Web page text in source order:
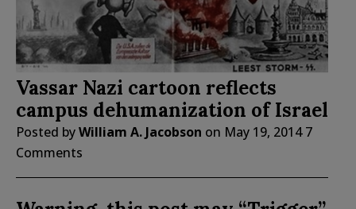
Vassar Nazi cartoon reflects
campus dehumanization of Israel
Posted byWilliam A. Jacobson on May 19, 2014 7
Comments